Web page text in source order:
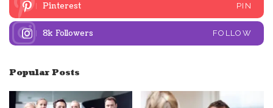
Pinterest PIN
8k Followers FOLLOW
Popular Posts